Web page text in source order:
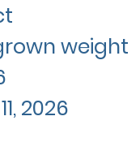
weight
2026